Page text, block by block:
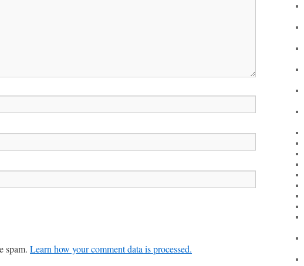
spam. Learn how your comment data is processed.